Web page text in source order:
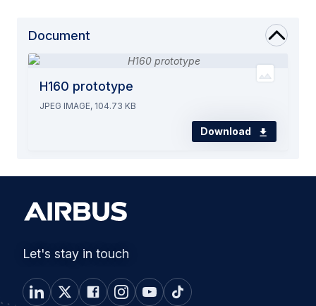
Document
H160 prototype
JPEG IMAGE, 104.73 KB
Download
Let's stay in touch